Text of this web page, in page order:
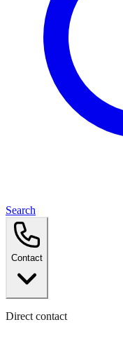
Search
Contact
Direct contact